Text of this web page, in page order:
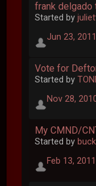
frank delgado
Started by
Jun 23,
Vote for
Started by
Nov 28,
My CMND/
Started by
Feb 13,